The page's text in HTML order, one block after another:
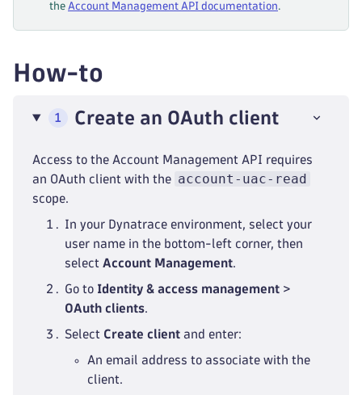
the Account Management API documentation.
How-to
1 Create an OAuth client
Access to the Account Management API requires
an OAuth client with the account-uac-read
scope.
In your Dynatrace environment, select your
user name in the bottom-left corner, then
select Account Management.
Go to Identity & access management >
OAuth clients.
Select Create client and enter:
An email address to associate with the
client.